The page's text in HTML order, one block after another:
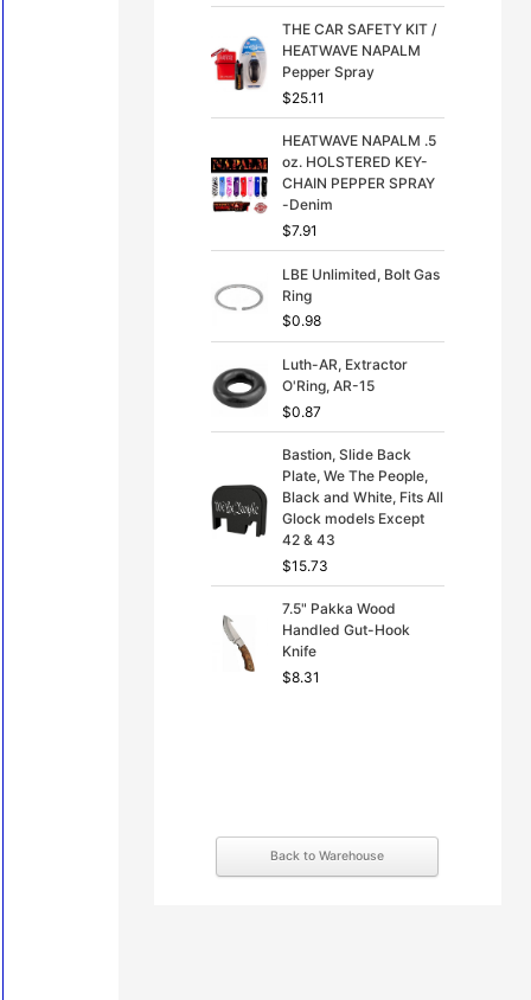
e
w
a
s
$
4
9
.
9
i
s
:
9
.
9
9
THE CAR SAFETY KIT /
HEATWAVE NAPALM
Pepper Spray
$25.11
HEATWAVE NAPALM .5
oz. HOLSTERED KEY-
CHAIN PEPPER SPRAY
-Denim
$7.91
LBE Unlimited, Bolt Gas
Ring
$0.98
Luth-AR, Extractor
O'Ring, AR-15
$0.87
Bastion, Slide Back
Plate, We The People,
Black and White, Fits All
Glock models Except
42 & 43
$15.73
7.5" Pakka Wood
Handled Gut-Hook
Knife
$8.31
Back to Warehouse